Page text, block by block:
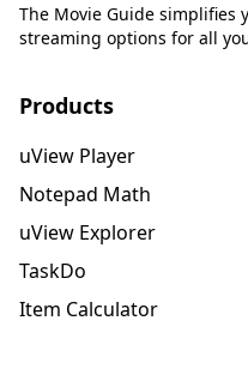
The Movie Guide simplifies
streaming options for all
Products
uView Player
Notepad Math
uView Explorer
TaskDo
Item Calculator